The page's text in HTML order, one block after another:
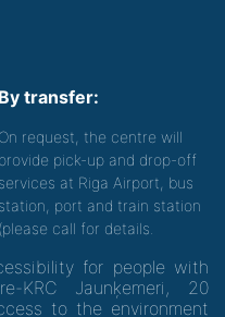
By transfer:
On request, the centre will
provide pick-up and drop-off
services at Riga Airport, bus
station, port and train station
(please call for details.
for people with
KRC Jaunķemeri, 20
to the environment